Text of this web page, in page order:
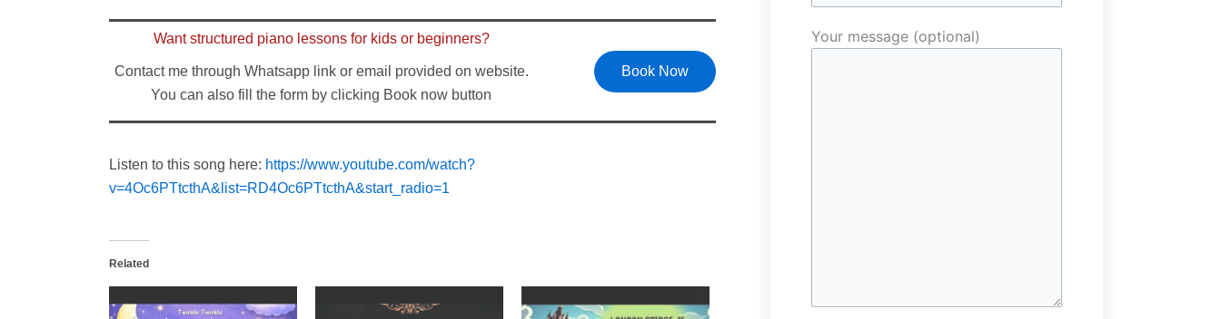
Want structured piano lessons for kids or beginners?
Contact me through Whatsapp link or email provided on website.
You can also fill the form by clicking Book now button
Book Now
Listen to this song here: https://www.youtube.com/watch?
v=4Oc6PTtcthA&list=RD4Oc6PTtcthA&start_radio=1
Related
Your message (optional)